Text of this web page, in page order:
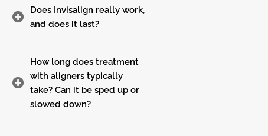
Does Invisalign really work,
and does it last?
How long does treatment
with aligners typically
take? Can it be sped up or
slowed down?